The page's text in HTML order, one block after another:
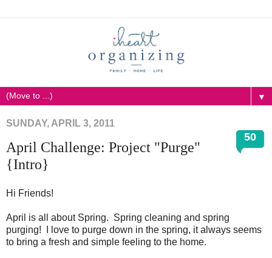
▼
SUNDAY, APRIL 3, 2011
50
April Challenge: Project "Purge"
{Intro}
Hi Friends!
April is all about Spring. Spring cleaning and spring
purging! I love to purge down in the spring, it always seems
to bring a fresh and simple feeling to the home.